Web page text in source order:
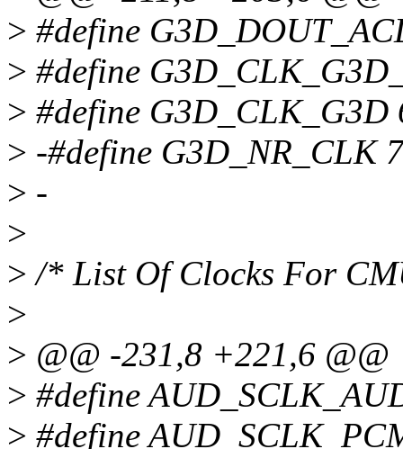
> #define
> #define
> #define G3D_CLK_G3D
> -#define G3D_NR_CLK 7
> -
>
> /* List Of Clocks For
>
> @@ -231,8 +221,6 @@
> #define
> #define